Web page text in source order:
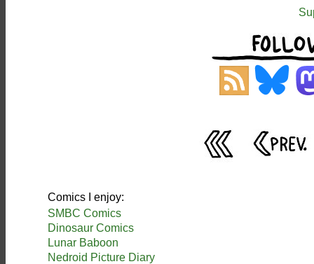
Comics I enjoy:
SMBC Comics
Dinosaur Comics
Lunar Baboon
Nedroid Picture Diary